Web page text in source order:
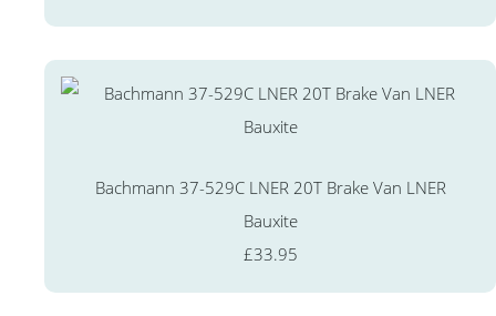
Bachmann 37-529C LNER 20T Brake Van LNER
Bauxite
£33.95